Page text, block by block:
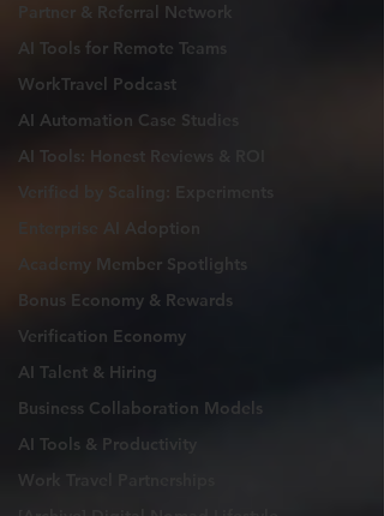
Partner & Referral Network
AI Tools for Remote Teams
WorkTravel Podcast
AI Automation Case Studies
AI Tools: Honest Reviews & ROI
Verified by Scaling: Experiments
Enterprise AI Adoption
Academy Member Spotlights
Bonus Economy & Rewards
Verification Economy
AI Talent & Hiring
Business Collaboration Models
AI Tools & Productivity
Work Travel Partnerships